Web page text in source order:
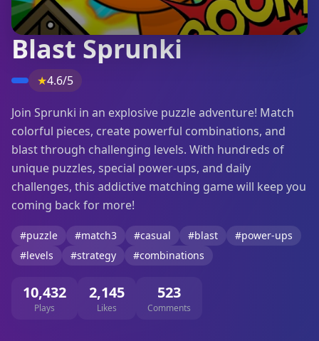
Blast Sprunki
★4.6/5
Join Sprunki in an explosive puzzle adventure! Match
colorful pieces, create powerful combinations, and
blast through challenging levels. With hundreds of
unique puzzles, special power-ups, and daily
challenges, this addictive matching game will keep you
coming back for more!
#puzzle #match3 #casual #blast
#power-ups
#levels
#strategy #combinations
10,432
Plays
2,145
Likes
523
Comments